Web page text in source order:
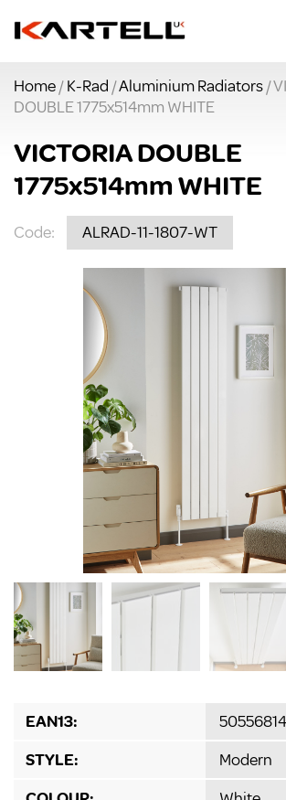
Home/K-Rad /Aluminium Radiators/
DOUBLE 1775x514mm WHITE
VICTORIA DOUBLE
1775x514mm WHITE
Code: ALRAD-11-1807-WT
EAN13:
STYLE:
Modern